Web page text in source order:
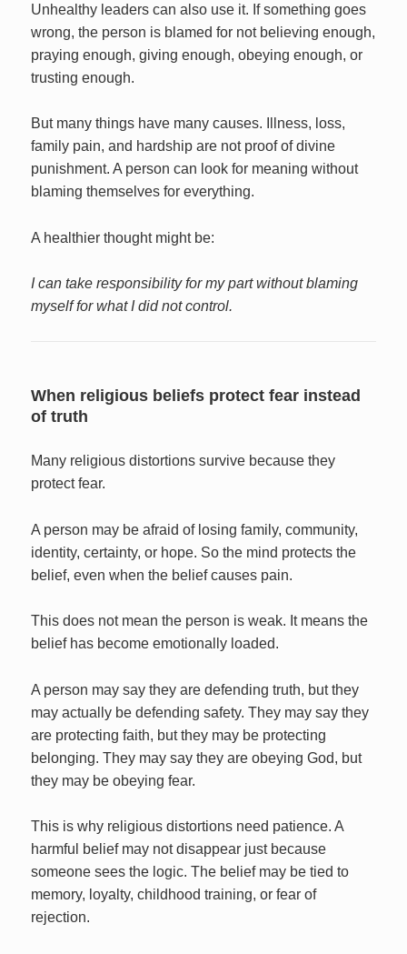
Unhealthy leaders can also use it. If something goes
wrong, the person is blamed for not believing enough,
praying enough, giving enough, obeying enough, or
trusting enough.
But many things have many causes. Illness, loss,
family pain, and hardship are not proof of divine
punishment. A person can look for meaning without
blaming themselves for everything.
A healthier thought might be:
I can take responsibility for my part without blaming
myself for what I did not control.
When religious beliefs protect fear instead
of truth
Many religious distortions survive because they
protect fear.
A person may be afraid of losing family, community,
identity, certainty, or hope. So the mind protects the
belief, even when the belief causes pain.
This does not mean the person is weak. It means the
belief has become emotionally loaded.
A person may say they are defending truth, but they
may actually be defending safety. They may say they
are protecting faith, but they may be protecting
belonging. They may say they are obeying God, but
they may be obeying fear.
This is why religious distortions need patience. A
harmful belief may not disappear just because
someone sees the logic. The belief may be tied to
memory, loyalty, childhood training, or fear of
rejection.